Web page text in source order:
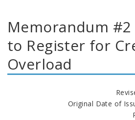
Memorandum
to Register for
Overload
Original Date of